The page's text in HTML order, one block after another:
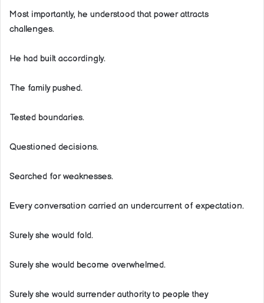
Most importantly, he understood that power attracts
challenges.
He had built accordingly.
The family pushed.
Tested boundaries.
Questioned decisions.
Searched for weaknesses.
Every conversation carried an undercurrent of expectation.
Surely she would fold.
Surely she would become overwhelmed.
Surely she would surrender authority to people they